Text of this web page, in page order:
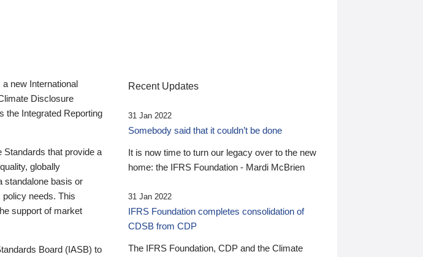
new International
Disclosure
the Integrated Reporting
Standards that provide a
globally
standalone basis or
policy needs. This
support of market
Board (IASB) to
Recent Updates
31 Jan 2022
Somebody said that it couldn’t be done
It is now time to turn our legacy over to the new
home: the IFRS Foundation - Mardi McBrien
31 Jan 2022
IFRS Foundation completes consolidation of
CDSB from CDP
The IFRS Foundation, CDP and the Climate